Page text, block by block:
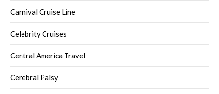
Carnival Cruise Line
Celebrity Cruises
Central America Travel
Cerebral Palsy